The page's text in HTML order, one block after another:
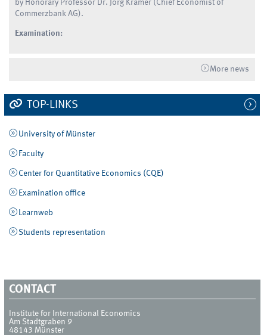
by Honorary Professor Dr. Jörg Krämer (Chief Economist of
Commerzbank AG).
Examination:
More news
TOP-LINKS
University of Münster
Faculty
Center for Quantitative Economics (CQE)
Examination office
Learnweb
Students representation
CONTACT
Institute for International Economics
Am Stadtgraben 9
48143 Münster